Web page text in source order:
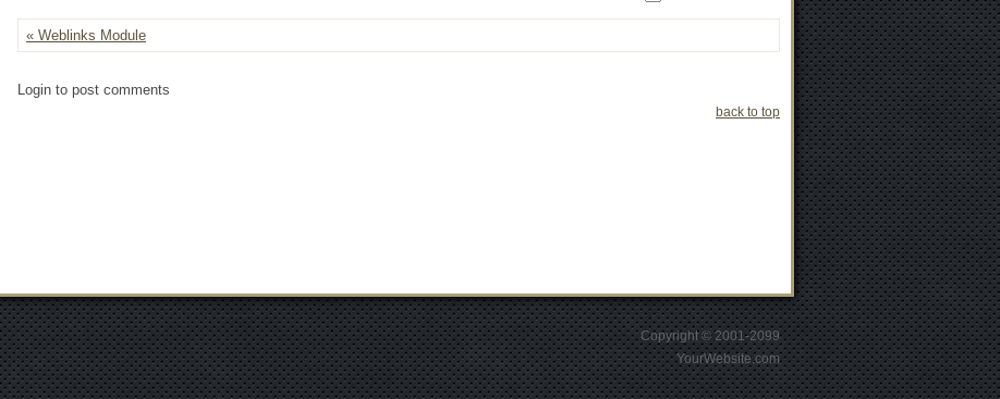
« Weblinks Module
Login to post comments
back to top
Copyright © 2001-2099
YourWebsite.com